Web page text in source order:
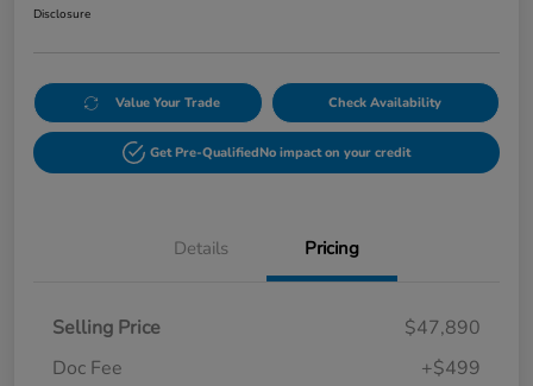
Disclosure
Value Your Trade Check Availability
Get Pre-QualifiedNo impact on your credit
Details Pricing
Selling Price
$47,890
Doc Fee
+$499